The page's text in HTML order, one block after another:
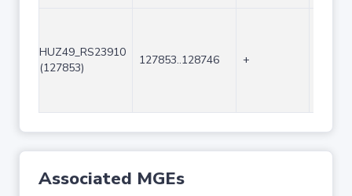
HUZ49_RS23910
(127853)
127853..128746 +
Associated MGEs